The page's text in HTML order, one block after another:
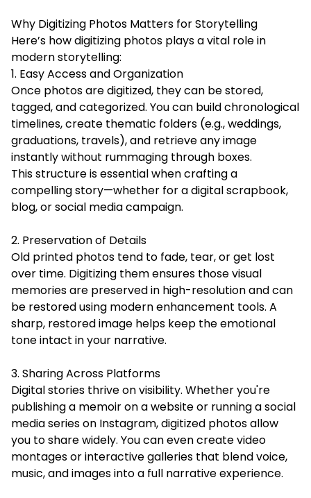
Why Digitizing Photos Matters for Storytelling
Here’s how digitizing photos plays a vital role in
modern storytelling:
1. Easy Access and Organization
Once photos are digitized, they can be stored,
tagged, and categorized. You can build chronological
timelines, create thematic folders (e.g., weddings,
graduations, travels), and retrieve any image
instantly without rummaging through boxes.
This structure is essential when crafting a
compelling story—whether for a digital scrapbook,
blog, or social media campaign.
2. Preservation of Details
Old printed photos tend to fade, tear, or get lost
over time. Digitizing them ensures those visual
memories are preserved in high-resolution and can
be restored using modern enhancement tools. A
sharp, restored image helps keep the emotional
tone intact in your narrative.
3. Sharing Across Platforms
Digital stories thrive on visibility. Whether you're
publishing a memoir on a website or running a social
media series on Instagram, digitized photos allow
you to share widely. You can even create video
montages or interactive galleries that blend voice,
music, and images into a full narrative experience.